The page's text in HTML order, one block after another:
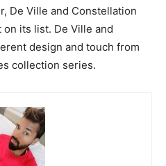
De Ville and Constellation
its list. De Ville and
design and touch from
collection series.